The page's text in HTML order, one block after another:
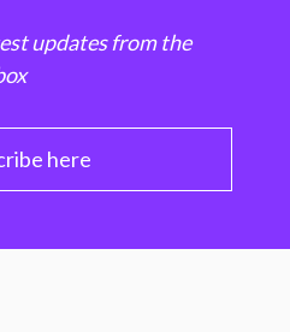
updates from the
here